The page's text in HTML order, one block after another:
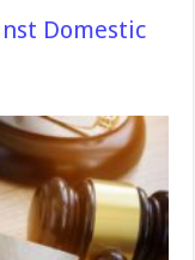
Domestic
Violence